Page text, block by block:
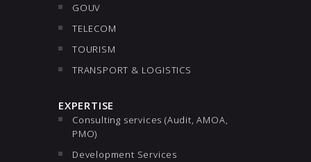
GOUV
TELECOM
TOURISM
TRANSPORT & LOGISTICS
EXPERTISE
Consulting services (Audit, AMOA,
PMO)
Development Services